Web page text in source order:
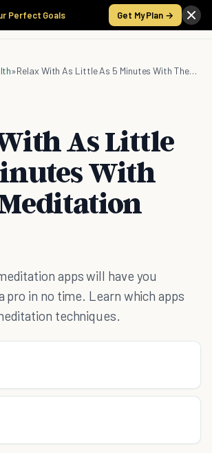
Perfect Goals Get My Plan →
» Relax With As Little As 5 Minutes With These Meditation Apps
As Little
With
apps will have you
pro in no time. Learn which apps
techniques.